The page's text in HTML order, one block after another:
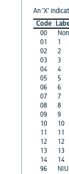
An 'X'
Code
00
01
1
02
2
03
3
04
4
05
5
06
6
07
7
08
8
09
9
10
10
11
11
12
12
13
13
14
14
96
NIU